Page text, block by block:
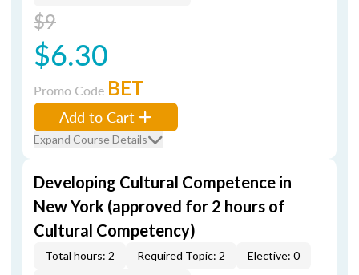
$9
$6.30
Promo Code BET
Add to Cart
Expand Course Details
Developing Cultural Competence in
New York (approved for 2 hours of
Cultural Competency)
Total hours: 2 Required Topic: 2
Elective: 0